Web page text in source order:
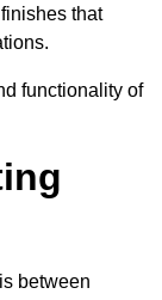
that
functionality of
between